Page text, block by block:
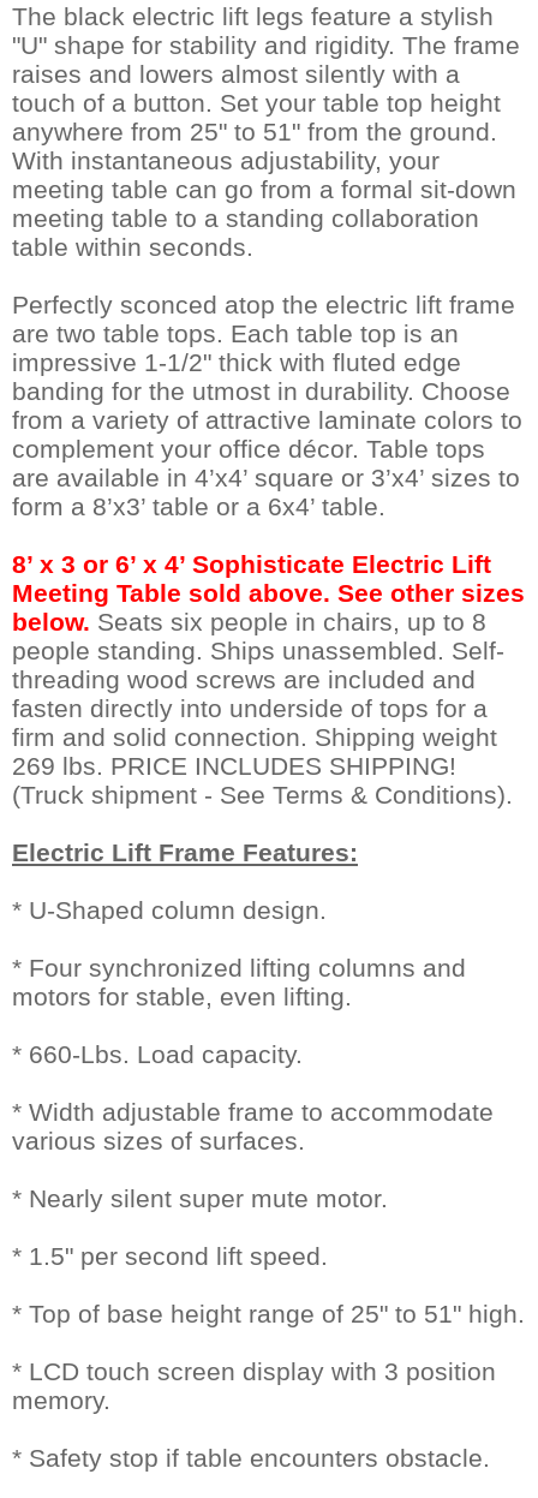
The black electric lift legs feature a stylish
"U" shape for stability and rigidity. The frame
raises and lowers almost silently with a
touch of a button. Set your table top height
anywhere from 25" to 51" from the ground.
With instantaneous adjustability, your
meeting table can go from a formal sit-down
meeting table to a standing collaboration
table within seconds.
Perfectly sconced atop the electric lift frame
are two table tops. Each table top is an
impressive 1-1/2" thick with fluted edge
banding for the utmost in durability. Choose
from a variety of attractive laminate colors to
complement your office décor. Table tops
are available in 4’x4’ square or 3’x4’ sizes to
form a 8’x3’ table or a 6x4’ table.
8’ x 3 or 6’ x 4’ Sophisticate Electric Lift
Meeting Table sold above. See other sizes
below. Seats six people in chairs, up to 8
people standing. Ships unassembled. Self-
threading wood screws are included and
fasten directly into underside of tops for a
firm and solid connection. Shipping weight
269 lbs. PRICE INCLUDES SHIPPING!
(Truck shipment - See Terms & Conditions).
Electric Lift Frame Features:
* U-Shaped column design.
* Four synchronized lifting columns and
motors for stable, even lifting.
* 660-Lbs. Load capacity.
* Width adjustable frame to accommodate
various sizes of surfaces.
* Nearly silent super mute motor.
* 1.5" per second lift speed.
* Top of base height range of 25" to 51" high.
* LCD touch screen display with 3 position
memory.
* Safety stop if table encounters obstacle.